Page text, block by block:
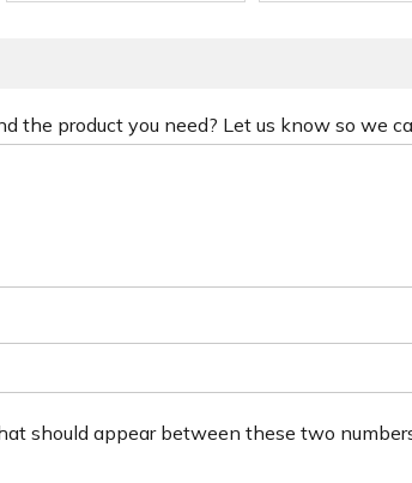
the product you need? Let us know so we
should appear between these two